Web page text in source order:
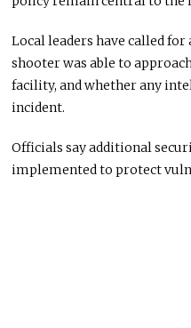
Local leaders have called
shooter was able to
facility, and whether any
incident.
Officials say additional
implemented to protect